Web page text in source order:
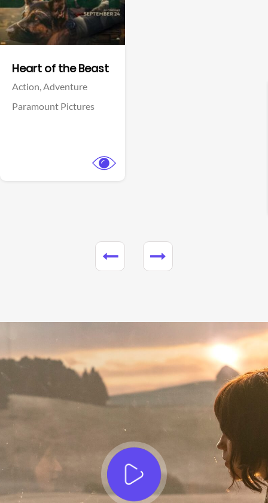
Heart of the Beast
Action,Adventure
Paramount Pictures